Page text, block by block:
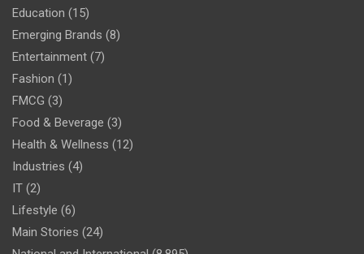
Education (15)
Emerging Brands (8)
Entertainment (7)
Fashion (1)
FMCG (3)
Food & Beverage (3)
Health & Wellness (12)
Industries (4)
IT (2)
Lifestyle (6)
Main Stories (24)